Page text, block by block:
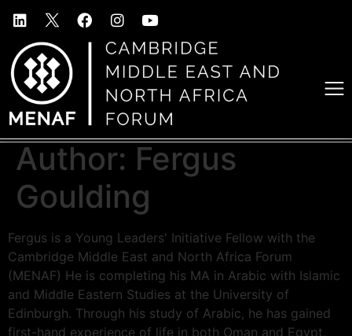
Author: Fergus
Goulding
Fergus is a Young Leaders' Initiative Fellow with the
Cambridge Middle East and North Africa Forum
(MENAF) He is completing his MA in Arabic with Islamic
and Middle Eastern Studies at the University of
Edinburgh. Through his study of Arabic, he has gained
first-hand experience of life in both Oman and Egypt,